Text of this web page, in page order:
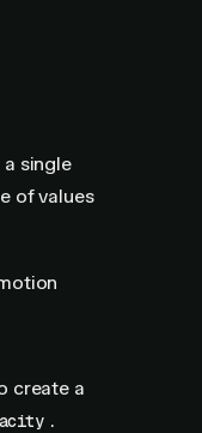
a single
of values
create a
.